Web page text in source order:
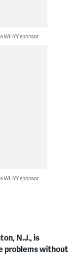
WHYY sponsor
WHYY sponsor
N.J., is
problems without